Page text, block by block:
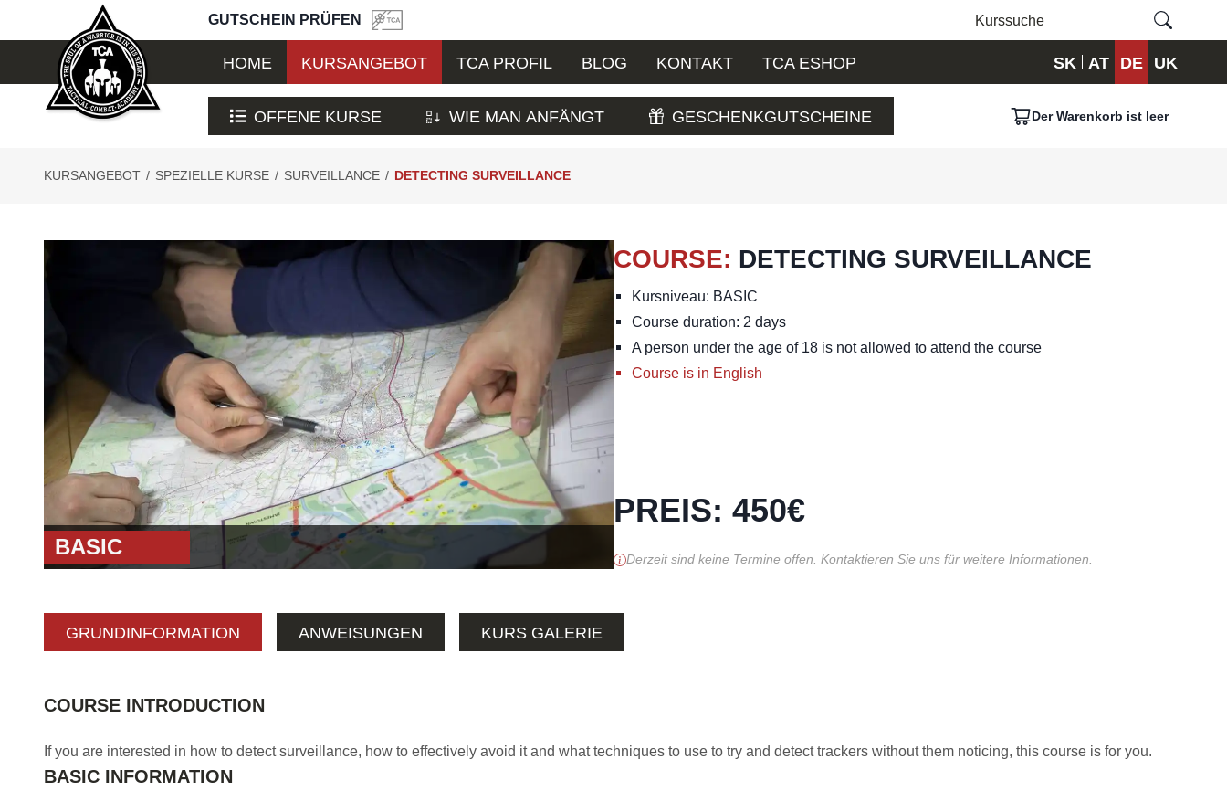
GUTSCHEIN PRÜFEN
HOME KURSANGEBOT TCA PROFIL BLOG KONTAKT TCA ESHOP SK AT DE UK
OFFENE KURSE WIE MAN ANFÄNGT GESCHENKGUTSCHEINE Der Warenkorb ist leer
KURSANGEBOT / SPEZIELLE KURSE / SURVEILLANCE / DETECTING SURVEILLANCE
BASIC
COURSE: DETECTING SURVEILLANCE
Kursniveau: BASIC
Course duration: 2 days
A person under the age of 18 is not allowed to attend the course
Course is in English
PREIS: 450€
Derzeit sind keine Termine offen. Kontaktieren Sie uns für weitere Informationen.
GRUNDINFORMATION ANWEISUNGEN KURS GALERIE
COURSE INTRODUCTION
If you are interested in how to detect surveillance, how to effectively avoid it and what techniques to use to try and detect trackers without them noticing, this course is for you.
BASIC INFORMATION